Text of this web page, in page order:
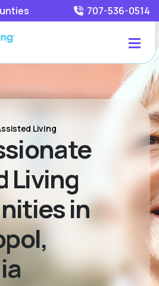
707-536-0514
Living
Living
in